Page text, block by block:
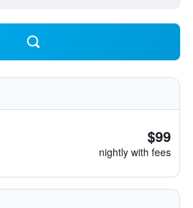
$99
nightly with fees